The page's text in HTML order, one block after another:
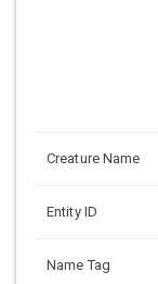
Creature Name
Entity ID
Name Tag